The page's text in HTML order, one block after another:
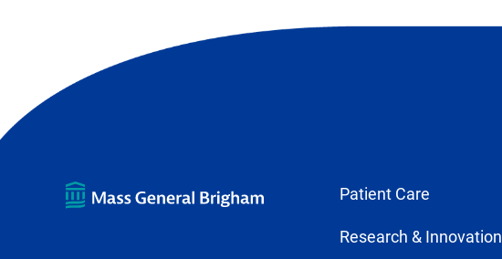
Patient Care
Research & Innovation